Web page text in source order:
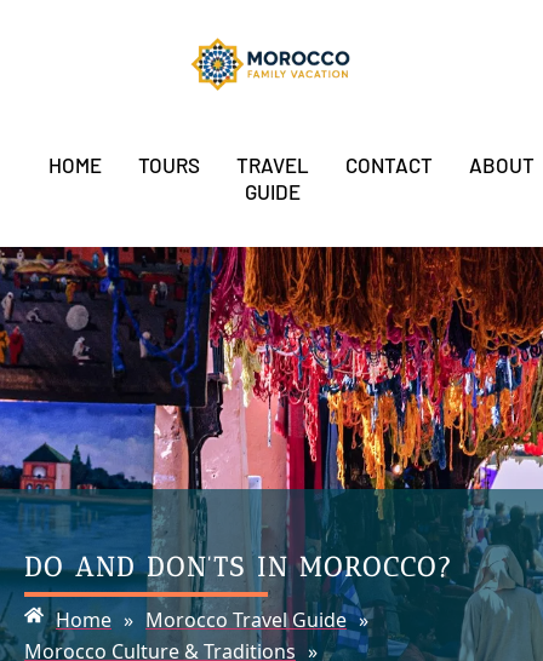
HOME TOURS
TRAVEL
GUIDE
CONTACT ABOUT
DO AND DON’TS IN MOROCCO?
Home » Morocco Travel Guide »
Morocco Culture & Traditions »